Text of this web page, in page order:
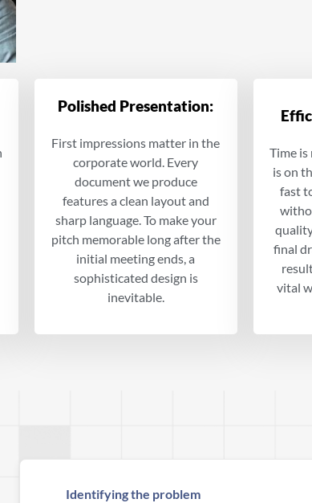
Polished Presentation:
First impressions matter in the
corporate world. Every
document we produce
features a clean layout and
sharp language. To make your
pitch memorable long after the
initial meeting ends, a
sophisticated design is
inevitable.
Time
is on
fast
final
vital
Identifying the problem